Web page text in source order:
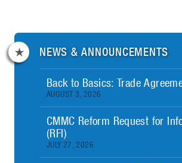
NEWS & ANNOUNCEMENTS
Back to Basics: Trade
AUGUST 3, 2026
CMMC Reform Request for
(RFI)
JULY 27, 2026